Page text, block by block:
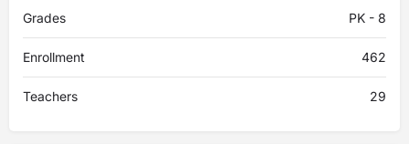
Grades PK - 8
Enrollment 462
Teachers 29